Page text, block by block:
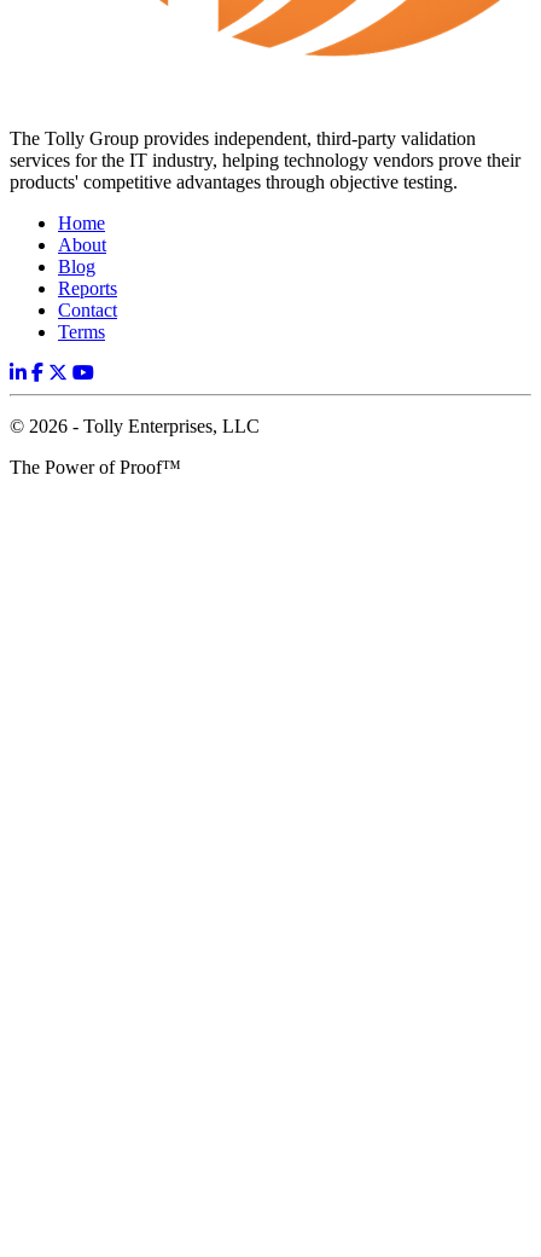
The Tolly Group provides independent, third-party validation
services for the IT industry, helping technology vendors prove their
products' competitive advantages through objective testing.
Home
About
Blog
Reports
Contact
Terms
© 2026 - Tolly Enterprises, LLC
The Power of Proof™